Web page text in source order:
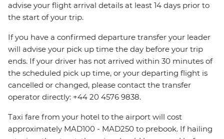
advise your flight arrival details at least 14 days prior to
the start of your trip.
If you have a confirmed departure transfer your leader
will advise your pick up time the day before your trip
ends. If your driver has not arrived within 30 minutes of
the scheduled pick up time, or your departing flight is
cancelled or changed, please contact the transfer
operator directly: +44 20 4576 9838.
Taxi fare from your hotel to the airport will cost
approximately MAD100 - MAD250 to prebook. If hailing